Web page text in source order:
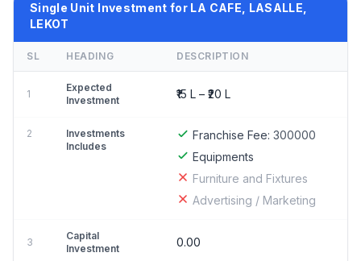
Single Unit Investment for LA CAFE, LASALLE,
LEKOT
SL HEADING DESCRIPTION
1
Expected
Investment
₹15 L – ₹20 L
2
Investments
Includes
Franchise Fee: 300000
Equipments
Furniture and Fixtures
Advertising / Marketing
3
Capital
Investment
0.00